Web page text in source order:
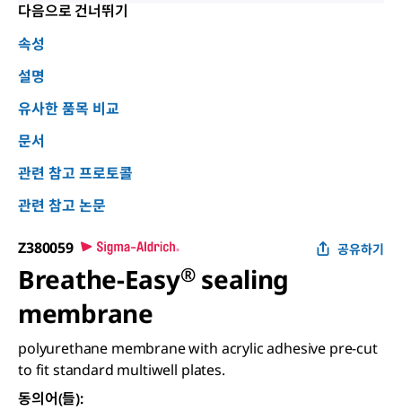
다음으로 건너뛰기
속성
설명
유사한 품목 비교
문서
관련 참고 프로토콜
관련 참고 논문
Z380059 공유하기
Breathe-Easy®sealing
membrane
polyurethane membrane with acrylic adhesive pre-cut
to fit standard multiwell plates.
동의어(들):